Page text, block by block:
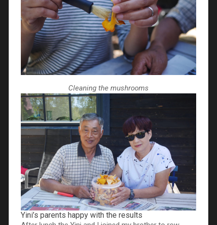
Cleaning the mushrooms
Yini’s parents happy with the results